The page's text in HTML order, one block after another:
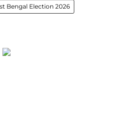
Bengal Election 2026